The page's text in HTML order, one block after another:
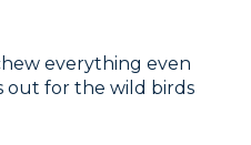
everything even
out for the wild birds